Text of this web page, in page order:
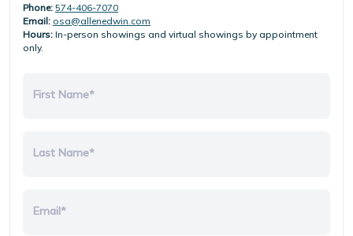
Phone: 574-406-7070
Email: osa@allenedwin.com
Hours: In-person showings and virtual showings by appointment
only.
First Name*
Last Name*
Email*